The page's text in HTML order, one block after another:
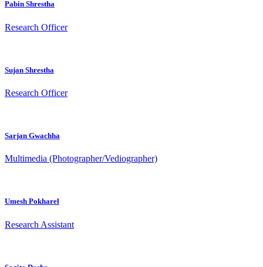
Pabin Shrestha
Research Officer
Sujan Shrestha
Research Officer
Sarjan Gwachha
Multimedia (Photographer/Vediographer)
Umesh Pokharel
Research Assistant